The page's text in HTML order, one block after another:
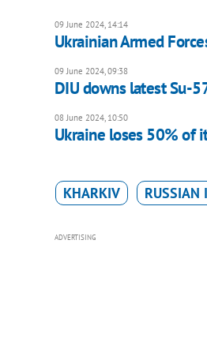
09 June 2024, 14:14
Ukrainian Armed
09 June 2024, 09:38
DIU downs latest Su-
08 June 2024, 10:50
Ukraine loses 50% of
KHARKIV RUSSIAN
ADVERTISING